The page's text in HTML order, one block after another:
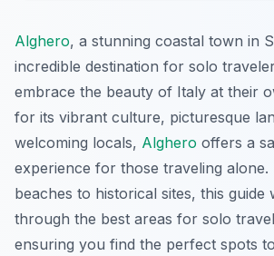
Alghero, a stunning coastal town in
incredible destination for solo
embrace the beauty of Italy at their
for its vibrant culture, picturesque
welcoming locals, Alghero offers a
experience for those traveling alone.
beaches to historical sites, this guide
through the best areas for solo
ensuring you find the perfect spots